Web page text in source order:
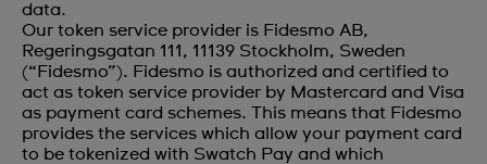
data.
Our token service provider is Fidesmo AB,
Regeringsgatan 111, 11139 Stockholm, Sweden
(“Fidesmo”). Fidesmo is authorized and certified to
act as token service provider by Mastercard and Visa
as payment card schemes. This means that Fidesmo
provides the services which allow your payment card
to be tokenized with Swatch Pay and which